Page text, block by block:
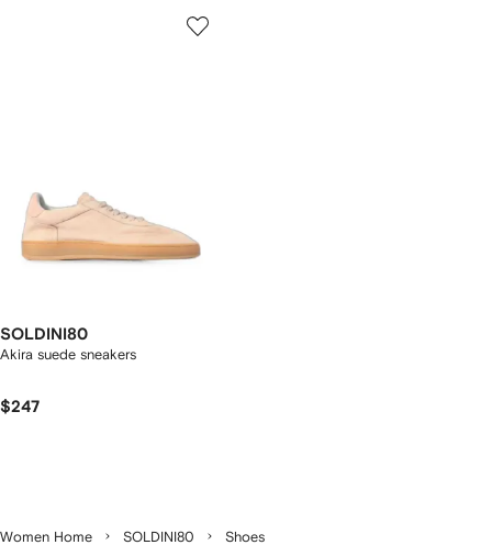
SOLDINI80
Akira suede sneakers
$247
Women Home SOLDINI80 Shoes